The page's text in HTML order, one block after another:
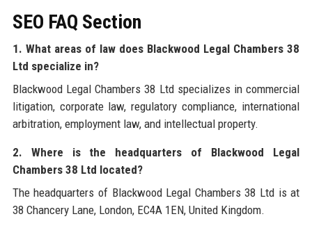
SEO FAQ Section
1. What areas of law does Blackwood Legal Chambers 38
Ltd specialize in?
Blackwood Legal Chambers 38 Ltd specializes in commercial
litigation, corporate law, regulatory compliance, international
arbitration, employment law, and intellectual property.
2. Where is the headquarters of Blackwood Legal
Chambers 38 Ltd located?
The headquarters of Blackwood Legal Chambers 38 Ltd is at
38 Chancery Lane, London, EC4A 1EN, United Kingdom.